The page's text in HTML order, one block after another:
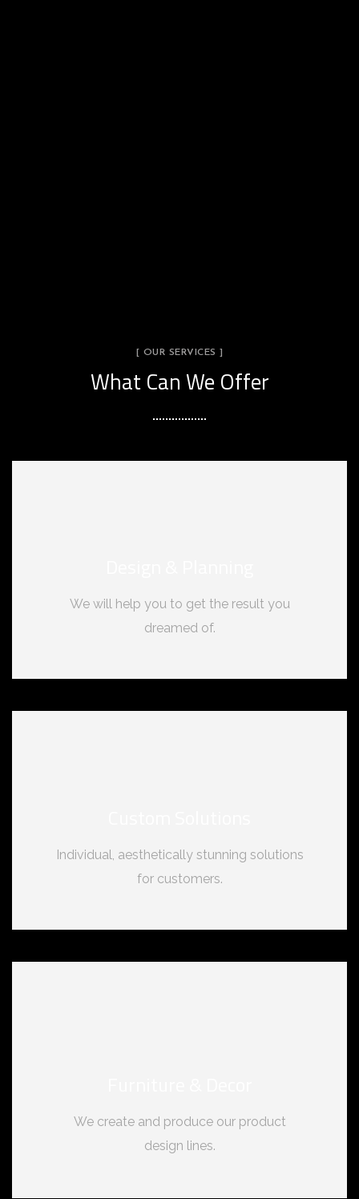
[ OUR SERVICES ]
What Can We Offer
We will help you to get the result you
dreamed of.
Individual, aesthetically stunning solutions
for customers.
We create and produce our product
design lines.